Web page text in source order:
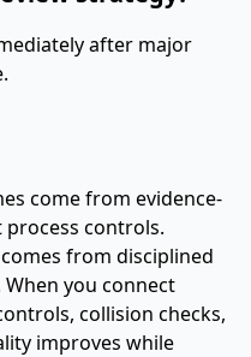
after major
come from evidence-
controls.
from disciplined
you connect
collision checks,
improves while